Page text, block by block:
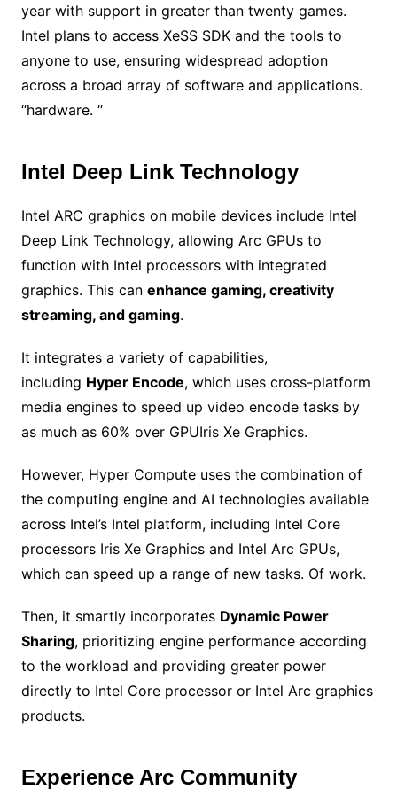
year with support in greater than twenty games.
Intel plans to access XeSS SDK and the tools to
anyone to use, ensuring widespread adoption
across a broad array of software and applications.
“hardware. “
Intel Deep Link Technology
Intel ARC graphics on mobile devices include Intel
Deep Link Technology, allowing Arc GPUs to
function with Intel processors with integrated
graphics. This can enhance gaming, creativity
streaming, and gaming.
It integrates a variety of capabilities,
including Hyper Encode, which uses cross-platform
media engines to speed up video encode tasks by
as much as 60% over GPUIris Xe Graphics.
However, Hyper Compute uses the combination of
the computing engine and AI technologies available
across Intel’s Intel platform, including Intel Core
processors Iris Xe Graphics and Intel Arc GPUs,
which can speed up a range of new tasks. Of work.
Then, it smartly incorporates Dynamic Power
Sharing, prioritizing engine performance according
to the workload and providing greater power
directly to Intel Core processor or Intel Arc graphics
products.
Experience Arc Community